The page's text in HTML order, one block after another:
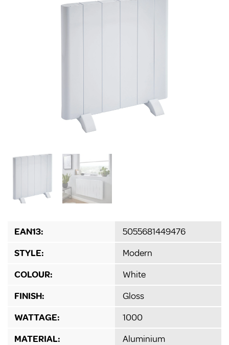
EAN13:
5055681449476
STYLE:
Modern
COLOUR:
White
FINISH:
Gloss
WATTAGE:
1000
MATERIAL:
Aluminium